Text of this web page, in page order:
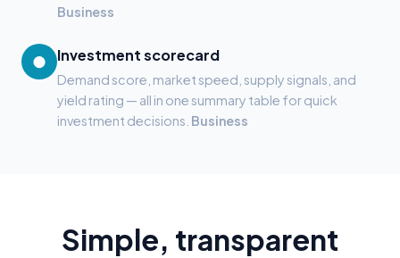
Business
● Investment scorecard
Demand score, market speed, supply signals, and
yield rating — all in one summary table for quick
investment decisions. Business
Simple, transparent